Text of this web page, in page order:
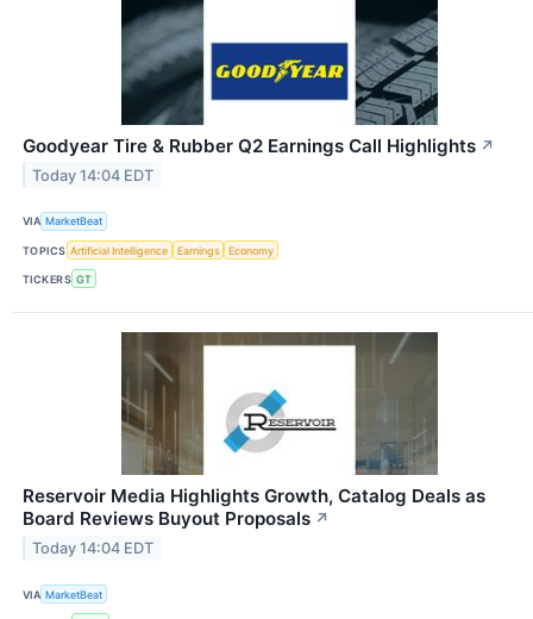
Goodyear Tire & Rubber Q2 Earnings Call Highlights ↗
Today 14:04 EDT
VIA MarketBeat
TOPICS Artificial Intelligence Earnings Economy
TICKERS GT
Reservoir Media Highlights Growth, Catalog Deals as
Board Reviews Buyout Proposals ↗
Today 14:04 EDT
VIA MarketBeat